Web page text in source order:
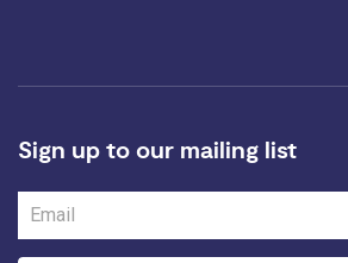
Sign up to our mailing list